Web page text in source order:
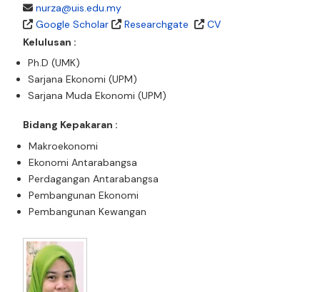
nurza@uis.edu.my
Google Scholar
Researchgate
CV
Kelulusan :
Ph.D (UMK)
Sarjana Ekonomi (UPM)
Sarjana Muda Ekonomi (UPM)
Bidang Kepakaran :
Makroekonomi
Ekonomi Antarabangsa
Perdagangan Antarabangsa
Pembangunan Ekonomi
Pembangunan Kewangan